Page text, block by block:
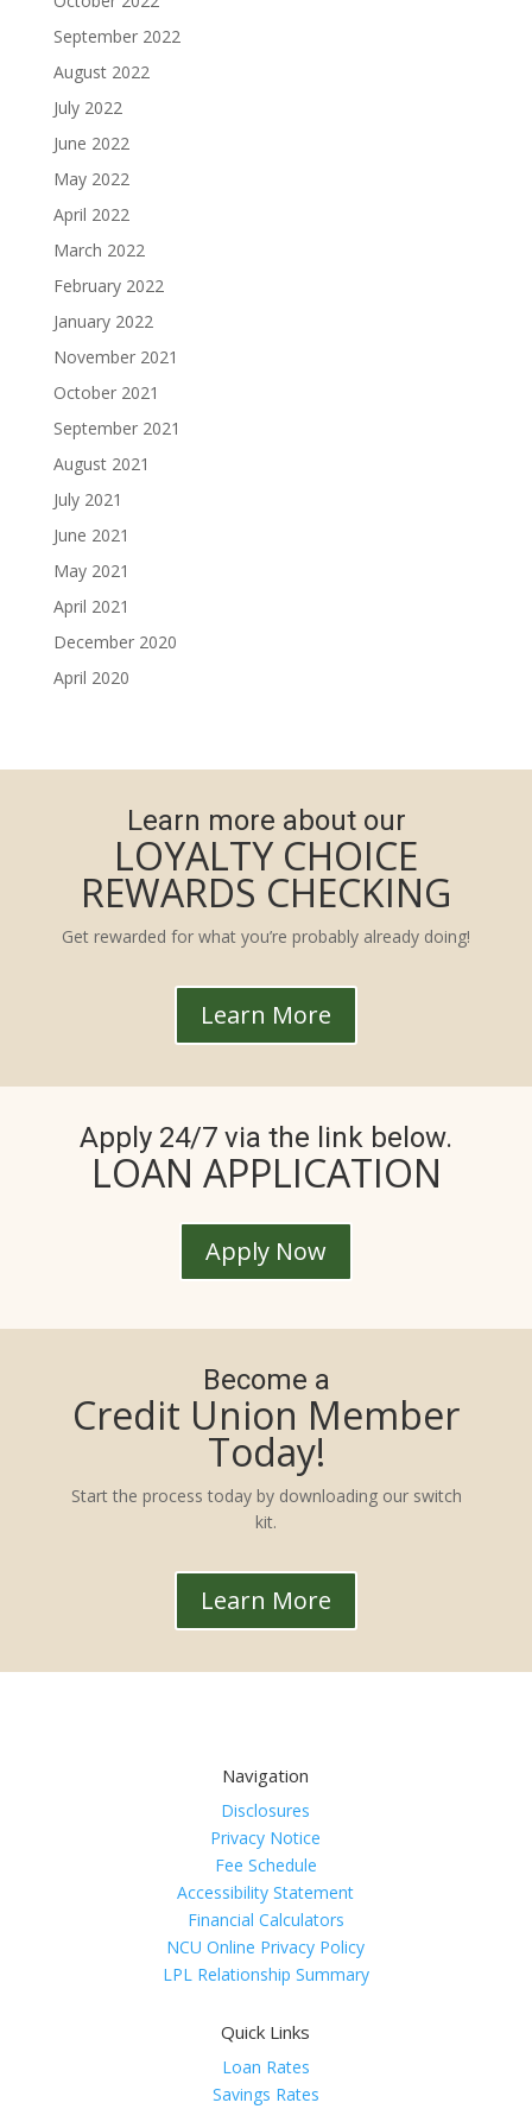
September 2022
August 2022
July 2022
June 2022
May 2022
April 2022
March 2022
February 2022
January 2022
November 2021
October 2021
September 2021
August 2021
July 2021
June 2021
May 2021
April 2021
December 2020
April 2020
Learn more about our
LOYALTY CHOICE
REWARDS CHECKING
Get rewarded for what you’re probably already doing!
Learn More
Apply 24/7 via the link below.
LOAN APPLICATION
Apply Now
Become a
Credit Union Member
Today!
Start the process today by downloading our switch
kit.
Learn More
Navigation
Disclosures
Privacy Notice
Fee Schedule
Accessibility Statement
Financial Calculators
NCU Online Privacy Policy
LPL Relationship Summary
Quick Links
Loan Rates
Savings Rates